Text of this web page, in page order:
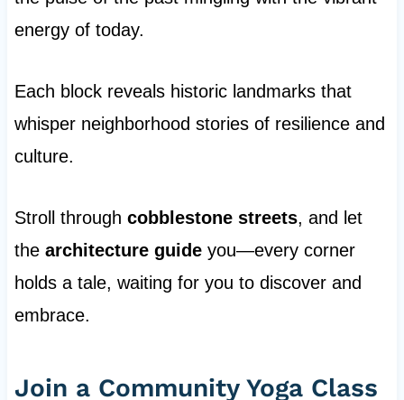
energy of today.
Each block reveals historic landmarks that
whisper neighborhood stories of resilience and
culture.
Stroll through cobblestone streets, and let
the architecture guideyou—every corner
holds a tale, waiting for you to discover and
embrace.
Join a Community Yoga Class